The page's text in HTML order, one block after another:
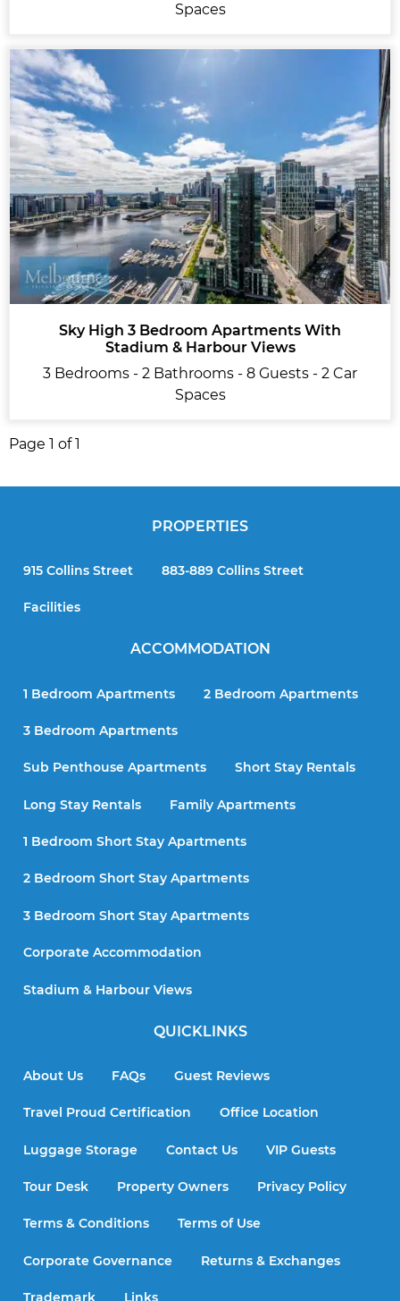
Spaces
Sky High 3 Bedroom Apartments With
Stadium & Harbour Views
3 Bedrooms - 2 Bathrooms - 8 Guests - 2 Car
Spaces
Page 1 of 1
PROPERTIES
915 Collins Street 883-889 Collins Street
Facilities
ACCOMMODATION
1 Bedroom Apartments 2 Bedroom Apartments
3 Bedroom Apartments
Sub Penthouse Apartments Short Stay Rentals
Long Stay Rentals Family Apartments
1 Bedroom Short Stay Apartments
2 Bedroom Short Stay Apartments
3 Bedroom Short Stay Apartments
Corporate Accommodation
Stadium & Harbour Views
QUICKLINKS
About Us FAQs Guest Reviews
Travel Proud Certification Office Location
Luggage Storage Contact Us VIP Guests
Tour Desk Property Owners Privacy Policy
Terms & Conditions Terms of Use
Corporate Governance Returns & Exchanges
Trademark Links